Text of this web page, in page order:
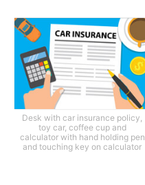
Desk with car insurance policy,
toy car, coffee cup and
calculator with hand holding pen
and touching key on calculator